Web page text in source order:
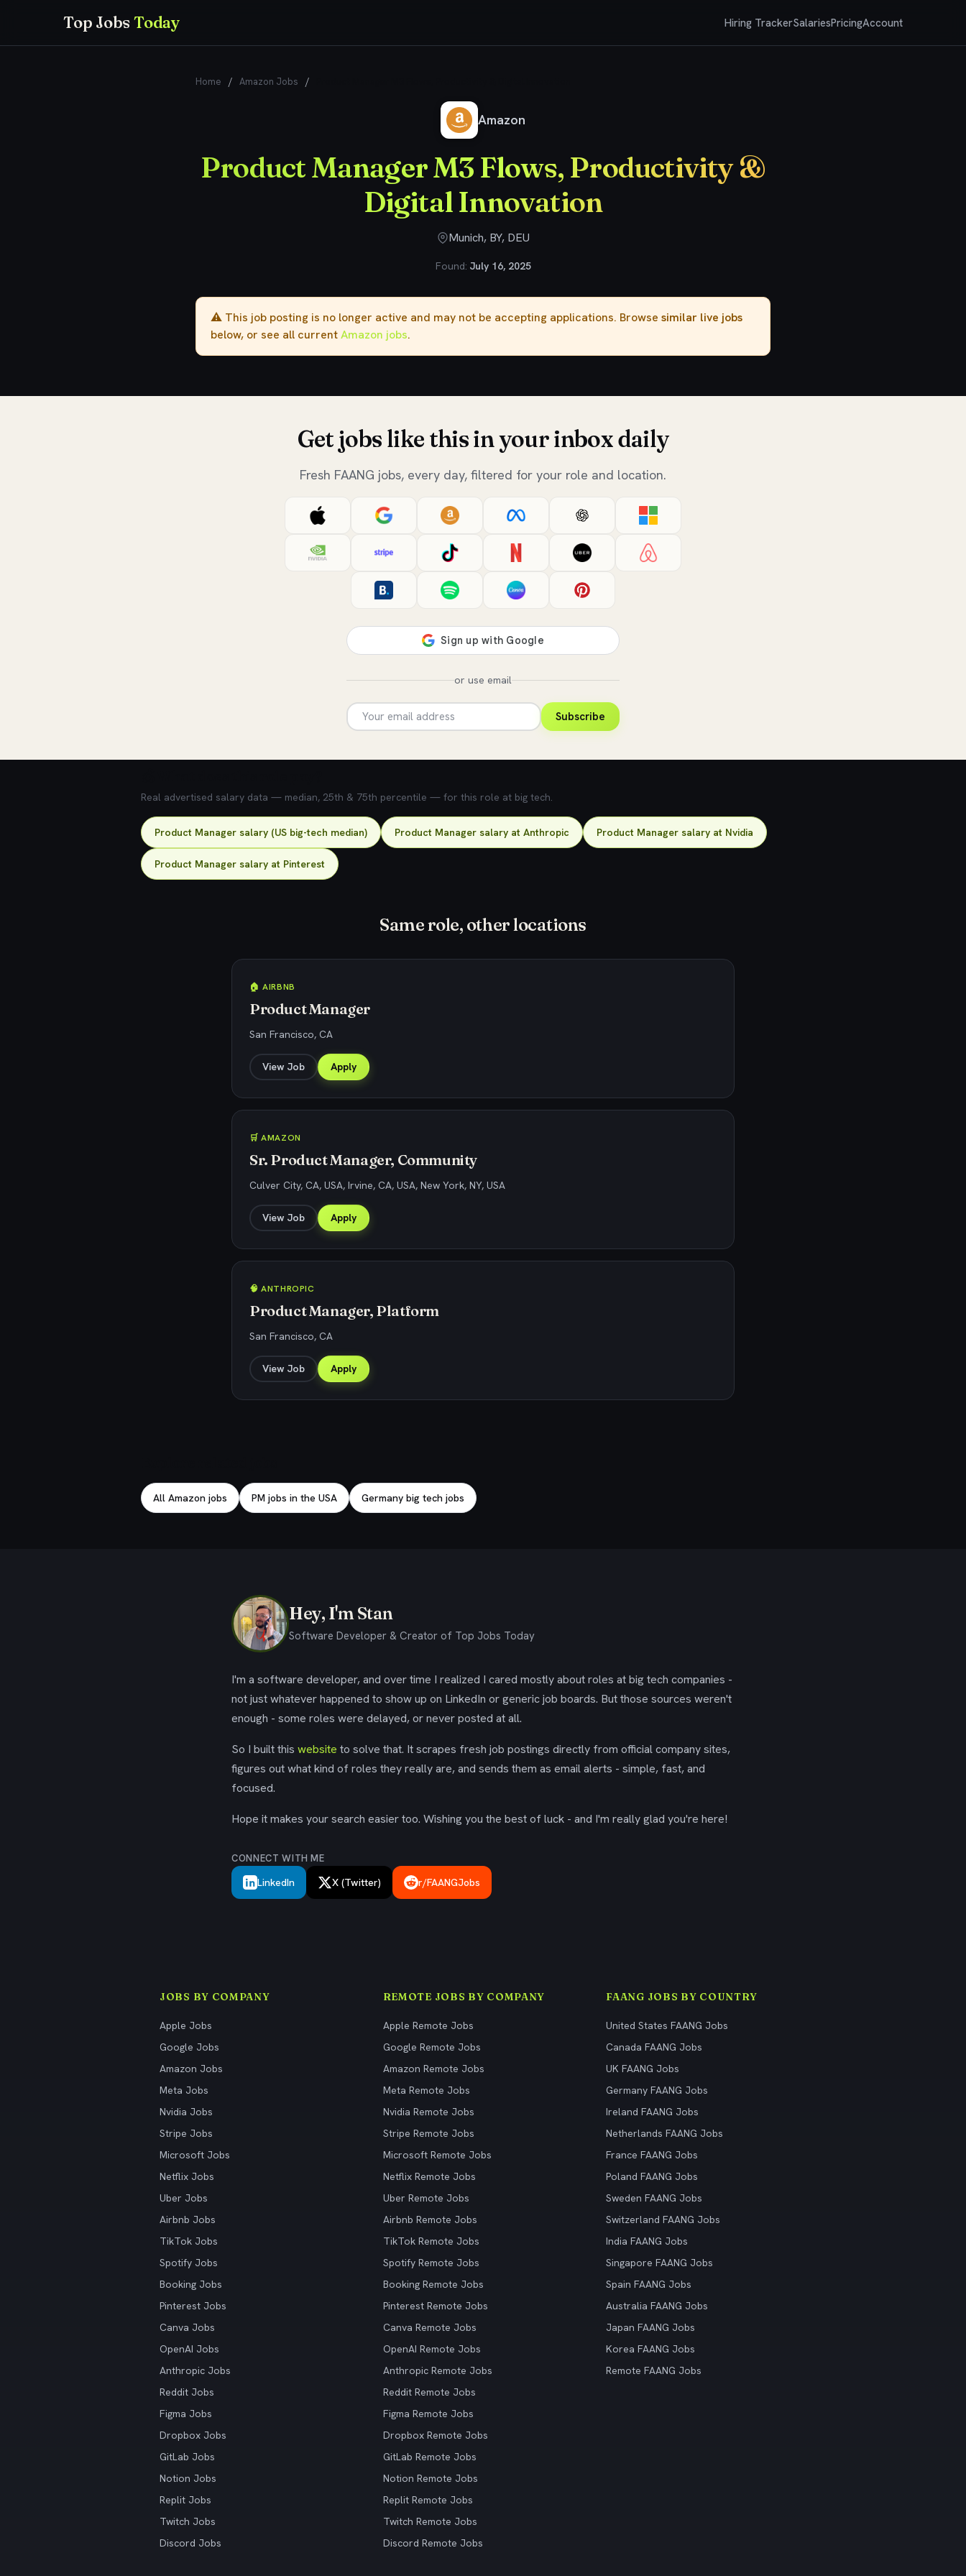
Top JobsToday Hiring TrackerSalariesPricingAccount
Home / Amazon Jobs /
Amazon
Product Manager M3 Flows, Productivity &
Digital Innovation
Munich, BY, DEU
Found: July 16, 2025
⚠️ This job posting is no longer active and may not be accepting applications. Browse similar live jobs
below, or see all currentAmazon jobs.
Get jobs like this in your inbox daily
Fresh FAANG jobs, every day, filtered for your role and location.
or use email
Subscribe
Real advertised salary data — median, 25th & 75th percentile — for this role at big tech.
Product Manager salary (US big-tech median) Product Manager salary at Anthropic Product Manager salary at Nvidia
Product Manager salary at Pinterest
Same role, other locations
🏠 AIRBNB
Product Manager
San Francisco, CA
View Job Apply
🛒 AMAZON
Sr. Product Manager, Community
Culver City, CA, USA, Irvine, CA, USA, New York, NY, USA
View Job Apply
🧠 ANTHROPIC
Product Manager, Platform
San Francisco, CA
View Job Apply
All Amazon jobs PM jobs in the USA Germany big tech jobs
Hey, I'm Stan
Software Developer & Creator of Top Jobs Today
I'm a software developer, and over time I realized I cared mostly about roles at big tech companies -
not just whatever happened to show up on LinkedIn or generic job boards. But those sources weren't
enough - some roles were delayed, or never posted at all.
So I built this website to solve that. It scrapes fresh job postings directly from official company sites,
figures out what kind of roles they really are, and sends them as email alerts - simple, fast, and
focused.
Hope it makes your search easier too. Wishing you the best of luck - and I'm really glad you're here!
CONNECT WITH ME
LinkedIn X (Twitter) r/FAANGJobs
JOBS BY COMPANY
Apple Jobs
Google Jobs
Amazon Jobs
Meta Jobs
Nvidia Jobs
Stripe Jobs
Microsoft Jobs
Netflix Jobs
Uber Jobs
Airbnb Jobs
TikTok Jobs
Spotify Jobs
Booking Jobs
Pinterest Jobs
Canva Jobs
OpenAI Jobs
Anthropic Jobs
Reddit Jobs
Figma Jobs
Dropbox Jobs
GitLab Jobs
Notion Jobs
Replit Jobs
Twitch Jobs
Discord Jobs
REMOTE JOBS BY COMPANY
Apple Remote Jobs
Google Remote Jobs
Amazon Remote Jobs
Meta Remote Jobs
Nvidia Remote Jobs
Stripe Remote Jobs
Microsoft Remote Jobs
Netflix Remote Jobs
Uber Remote Jobs
Airbnb Remote Jobs
TikTok Remote Jobs
Spotify Remote Jobs
Booking Remote Jobs
Pinterest Remote Jobs
Canva Remote Jobs
OpenAI Remote Jobs
Anthropic Remote Jobs
Reddit Remote Jobs
Figma Remote Jobs
Dropbox Remote Jobs
GitLab Remote Jobs
Notion Remote Jobs
Replit Remote Jobs
Twitch Remote Jobs
Discord Remote Jobs
FAANG JOBS BY COUNTRY
United States FAANG Jobs
Canada FAANG Jobs
UK FAANG Jobs
Germany FAANG Jobs
Ireland FAANG Jobs
Netherlands FAANG Jobs
France FAANG Jobs
Poland FAANG Jobs
Sweden FAANG Jobs
Switzerland FAANG Jobs
India FAANG Jobs
Singapore FAANG Jobs
Spain FAANG Jobs
Australia FAANG Jobs
Japan FAANG Jobs
Korea FAANG Jobs
Remote FAANG Jobs